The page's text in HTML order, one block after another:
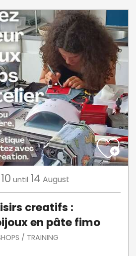
10 until 14 August
creatifs :
en pâte fimo
/ TRAINING